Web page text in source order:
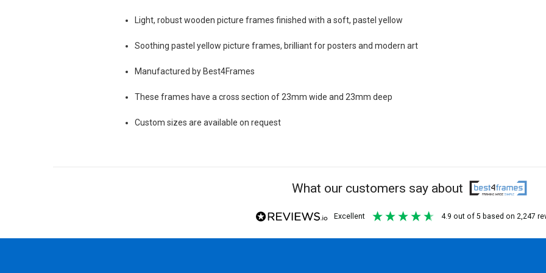
Light, robust wooden picture frames finished with a soft, pastel yellow
Soothing pastel yellow picture frames, brilliant for posters and modern art
Manufactured by Best4Frames
These frames have a cross section of 23mm wide and 23mm deep
Custom sizes are available on request
What our customers say about
excellent 4.9 out of 5 based on 2,247